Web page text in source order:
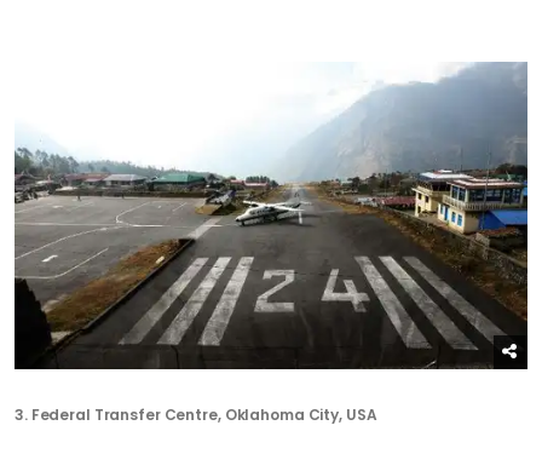
3. Federal Transfer Centre, Oklahoma City, USA